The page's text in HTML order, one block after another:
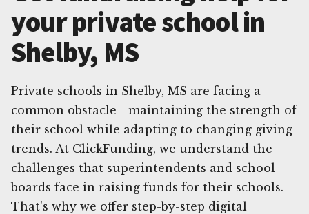
your private school in
Shelby, MS
Private schools in Shelby, MS are facing a
common obstacle - maintaining the strength of
their school while adapting to changing giving
trends. At ClickFunding, we understand the
challenges that superintendents and school
boards face in raising funds for their schools.
That's why we offer step-by-step digital